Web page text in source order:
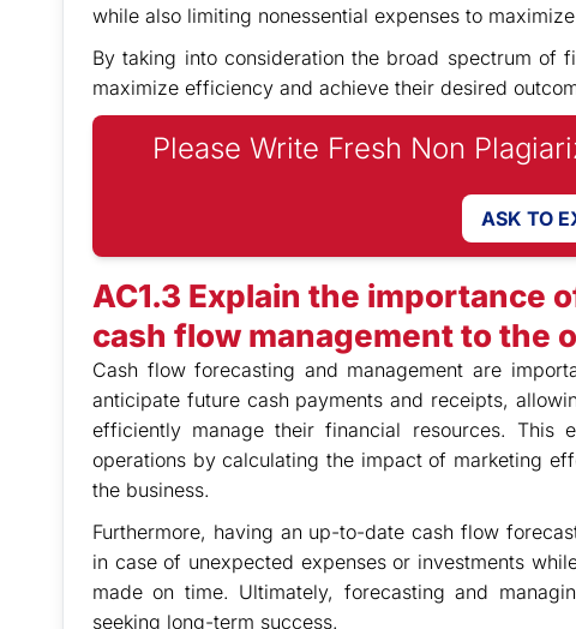
while also limiting nonessential expenses to
By taking into consideration the broad spectrum of
maximize efficiency and achieve their desired
Please Write Fresh Non
ASK TO
AC1.3 Explain the importance
cash flow management to the
Cash flow forecasting and management are
anticipate future cash payments and receipts,
efficiently manage their financial resources. This
operations by calculating the impact of marketing
the business.
Furthermore, having an up-to-date cash flow
in case of unexpected expenses or investments
made on time. Ultimately, forecasting and
seeking long-term success.